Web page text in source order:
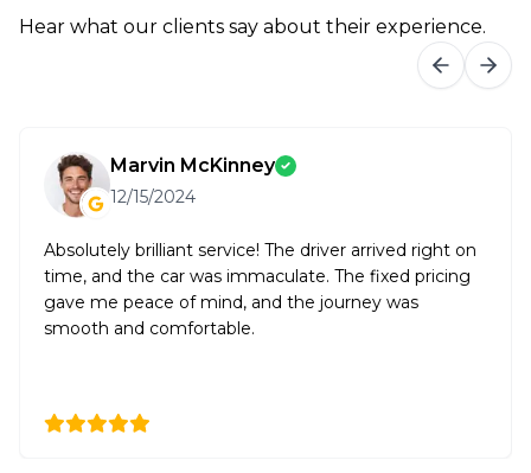
Hear what our clients say about their experience.
Marvin McKinney
12/15/2024
Absolutely brilliant service! The driver arrived right on
time, and the car was immaculate. The fixed pricing
gave me peace of mind, and the journey was
smooth and comfortable.